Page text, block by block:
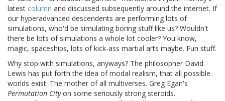
latest column and discussed subsequently around the internet. If
our hyperadvanced descendents are performing lots of
simulations, who'd be simulating boring stuff like us? Wouldn't
there be lots of simulations a whole lot cooler? You know,
magic, spaceships, lots of kick-ass martial arts maybe. Fun stuff.
Why stop with simulations, anyways? The philosopher David
Lewis has put forth the idea of modal realism, that all possible
worlds exist. The mother of all multiverses. Greg Egan's
Permutation Cityon some seriously strong steroids.